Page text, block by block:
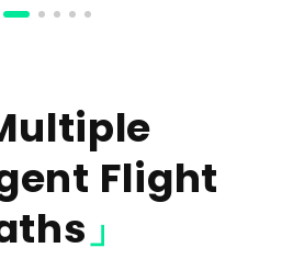
Flight
」